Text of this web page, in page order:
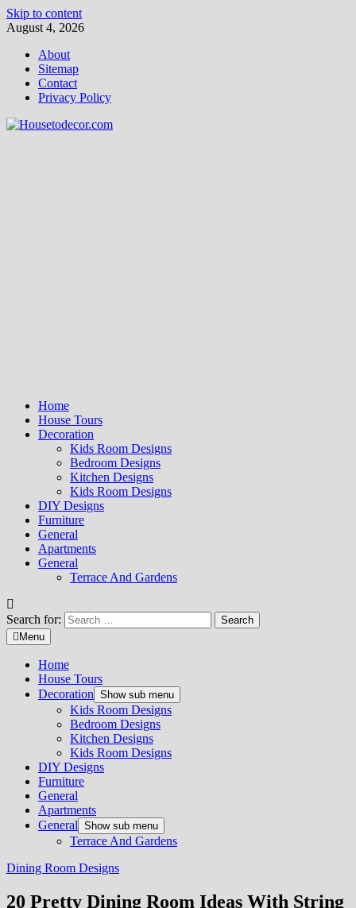
Skip to content
August 4, 2026
About
Sitemap
Contact
Privacy Policy
Home
House Tours
Decoration
Kids Room Designs
Bedroom Designs
Kitchen Designs
Kids Room Designs
DIY Designs
Furniture
General
Apartments
General
Terrace And Gardens
Search for:
Menu
Home
House Tours
Decoration Show sub menu
Kids Room Designs
Bedroom Designs
Kitchen Designs
Kids Room Designs
DIY Designs
Furniture
General
Apartments
General Show sub menu
Terrace And Gardens
Dining Room Designs
20 Pretty Dining Room Ideas With String